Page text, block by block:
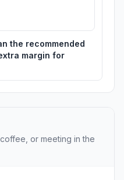
the recommended
margin for
or meeting in the